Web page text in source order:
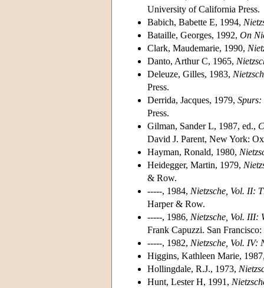
University of California Press.
Babich, Babette E, 1994,
Bataille, Georges, 1992, On
Clark, Maudemarie, 1990,
Danto, Arthur C, 1965,
Deleuze, Gilles, 1983,
Press.
Derrida, Jacques, 1979, Spurs:
Press.
Gilman, Sander L, 1987, ed.,
David J. Parent, New York:
Hayman, Ronald, 1980,
Heidegger, Martin, 1979,
& Row.
-----, 1984, Nietzsche, Vol. II:
Harper & Row.
-----, 1986, Nietzsche, Vol. III:
Frank Capuzzi. San
-----, 1982, Nietzsche, Vol. IV:
Higgins, Kathleen Marie,
Hollingdale, R.J., 1973,
Hunt, Lester H, 1991,